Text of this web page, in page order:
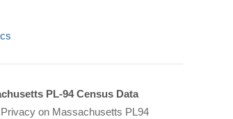
PL-94 Census Data
on Massachusetts PL94